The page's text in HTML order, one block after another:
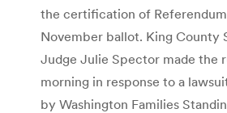
the certification of
November ballot. King County
Judge Julie Spector made the
morning in response to a
by Washington Families